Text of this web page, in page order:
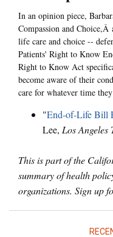
In an opinion piece,
Compassion and
life care and choice --
Patients' Right to Know
Right to Know Act
become aware of their
care for whatever time
"End-of-Life Bill
Lee, Los Angeles
This is part of the
summary of health
organizations. Sign up